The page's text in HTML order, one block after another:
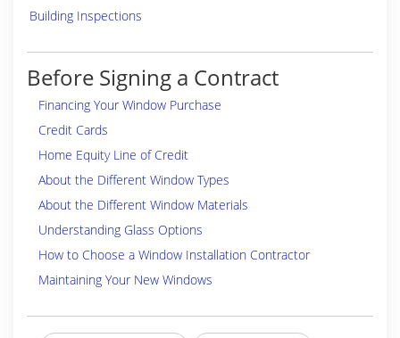
Building Inspections
Before Signing a Contract
Financing Your Window Purchase
Credit Cards
Home Equity Line of Credit
About the Different Window Types
About the Different Window Materials
Understanding Glass Options
How to Choose a Window Installation Contractor
Maintaining Your New Windows